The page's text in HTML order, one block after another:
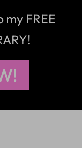
my FREE